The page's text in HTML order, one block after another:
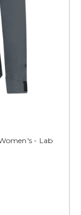
- Lab